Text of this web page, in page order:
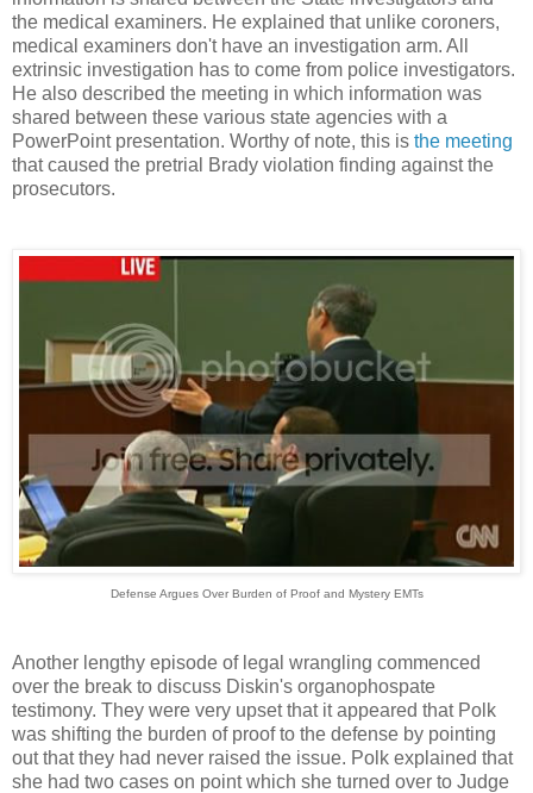
the medical examiners. He explained that unlike coroners,
medical examiners don't have an investigation arm. All
extrinsic investigation has to come from police investigators.
He also described the meeting in which information was
shared between these various state agencies with a
PowerPoint presentation. Worthy of note, this is the meeting
that caused the pretrial Brady violation finding against the
prosecutors.
Defense Argues Over Burden of Proof and Mystery EMTs
Another lengthy episode of legal wrangling commenced
over the break to discuss Diskin's organophospate
testimony. They were very upset that it appeared that Polk
was shifting the burden of proof to the defense by pointing
out that they had never raised the issue. Polk explained that
she had two cases on point which she turned over to Judge